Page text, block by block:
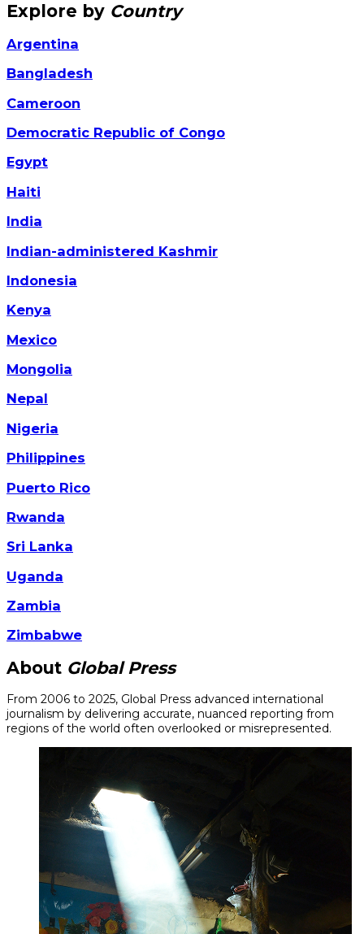
Explore by Country
Argentina
Bangladesh
Cameroon
Democratic Republic of Congo
Egypt
Haiti
India
Indian-administered Kashmir
Indonesia
Kenya
Mexico
Mongolia
Nepal
Nigeria
Philippines
Puerto Rico
Rwanda
Sri Lanka
Uganda
Zambia
Zimbabwe
About Global Press
From 2006 to 2025, Global Press advanced international
journalism by delivering accurate, nuanced reporting from
regions of the world often overlooked or misrepresented.